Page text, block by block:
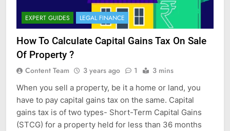
EXPERT GUIDES LEGAL FINANCE
How To Calculate Capital Gains Tax On Sale
Of Property ?
Content Team 3 years ago 1 3 mins
When you sell a property, be it a home or land, you
have to pay capital gains tax on the same. Capital
gains tax is of two types- Short-Term Capital Gains
(STCG) for a property held for less than 36 months